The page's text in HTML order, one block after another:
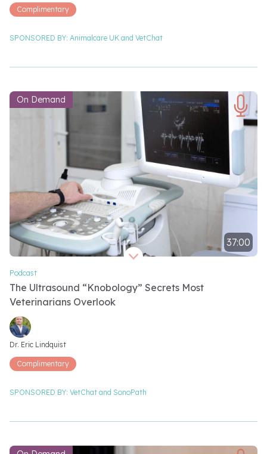
Complimentary
SPONSORED BY: Animalcare UK and VetChat
On Demand
37:00
Podcast
The Ultrasound “Knobology” Secrets Most
Veterinarians Overlook
Video speakers
Dr. Eric Lindquist
Complimentary
SPONSORED BY: VetChat and SonoPath